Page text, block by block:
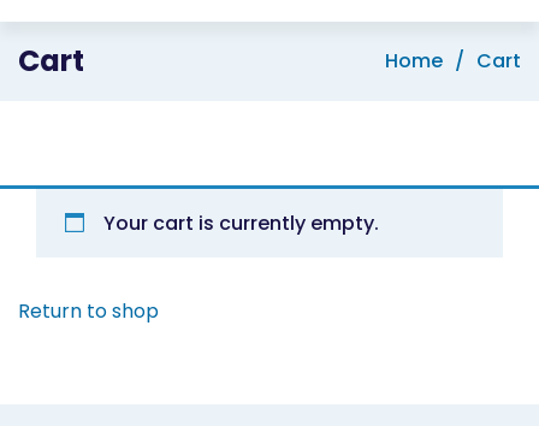
Cart Home Cart
Your cart is currently empty.
Return to shop